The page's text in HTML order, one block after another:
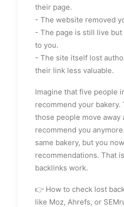
their page.
- The website removed
- The page is still live
to you.
- The site itself lost
their link less valuable.
Imagine that five people
recommend your bakery.
those people move away
recommend you
same bakery, but you
recommendations. That
backlinks work.
👉 How to check lost
like Moz, Ahrefs, or